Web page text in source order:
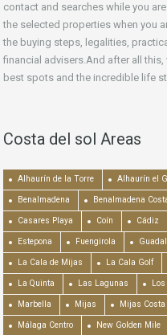
contact and searches while you
the selected properties when you
the buying steps, legalities,
financial advisers.And after all
best spots and the incredible life
Costa del sol Areas
Alhaurín de la Torre Alhaurín el
Benalmadena Benalmadena
Casares Playa Coín Cádiz
Estepona Fuengirola
La Cala de Mijas La Cala Golf
La Quinta Las Lagunas
Marbella Mijas Mijas Costa
Málaga Centro New Golden Mile